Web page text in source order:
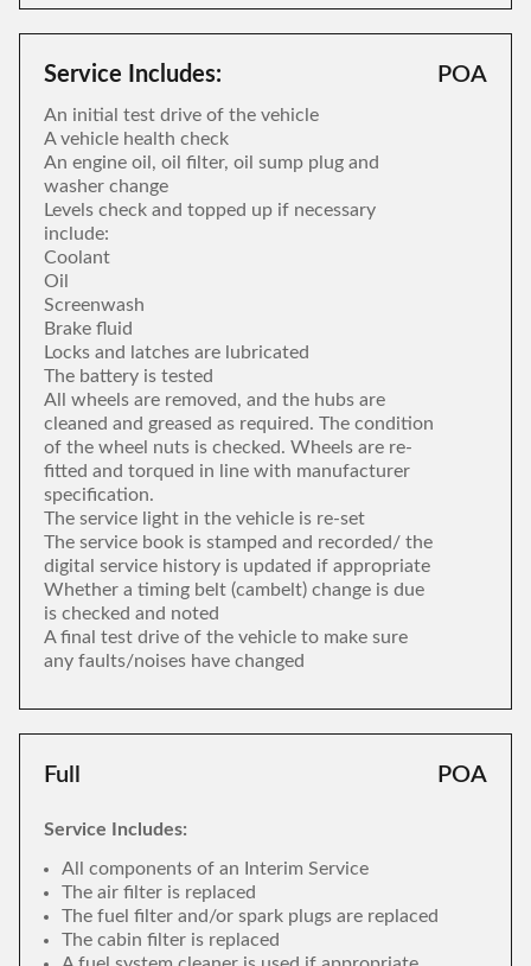
Service Includes:
An initial test drive of the vehicle
A vehicle health check
An engine oil, oil filter, oil sump plug and
washer change
Levels check and topped up if necessary
include:
Coolant
Oil
Screenwash
Brake fluid
Locks and latches are lubricated
The battery is tested
All wheels are removed, and the hubs are
cleaned and greased as required. The condition
of the wheel nuts is checked. Wheels are re-
fitted and torqued in line with manufacturer
specification.
The service light in the vehicle is re-set
The service book is stamped and recorded/ the
digital service history is updated if appropriate
Whether a timing belt (cambelt) change is due
is checked and noted
A final test drive of the vehicle to make sure
any faults/noises have changed
POA
Full POA
Service Includes:
All components of an Interim Service
The air filter is replaced
The fuel filter and/or spark plugs are replaced
The cabin filter is replaced